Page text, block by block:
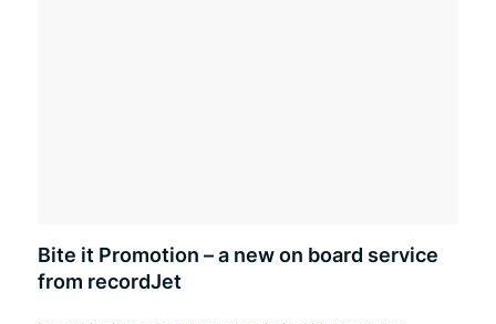
Bite it Promotion – a new on board service
from recordJet